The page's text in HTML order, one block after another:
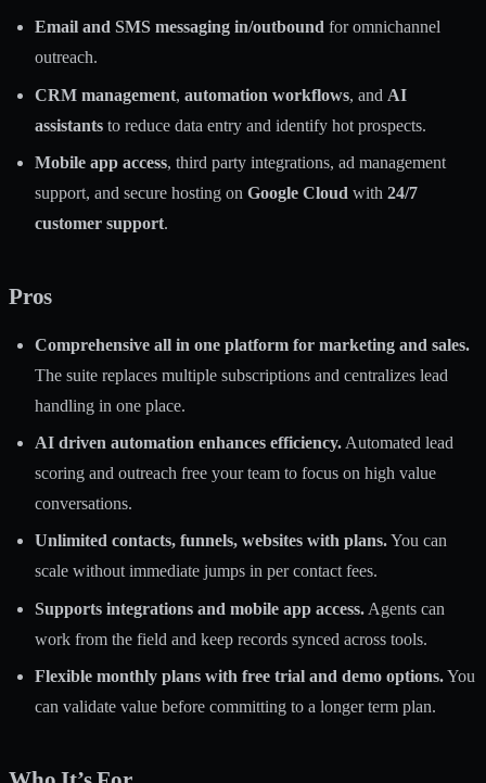
Email and SMS messaging in/outbound for omnichannel
outreach.
CRM management, automation workflows, and AI
assistants to reduce data entry and identify hot prospects.
Mobile app access, third party integrations, ad management
support, and secure hosting on Google Cloud with 24/7
customer support.
Pros
Comprehensive all in one platform for marketing and sales.
The suite replaces multiple subscriptions and centralizes lead
handling in one place.
AI driven automation enhances efficiency. Automated lead
scoring and outreach free your team to focus on high value
conversations.
Unlimited contacts, funnels, websites with plans.You can
scale without immediate jumps in per contact fees.
Supports integrations and mobile app access. Agents can
work from the field and keep records synced across tools.
Flexible monthly plans with free trial and demo options.You
can validate value before committing to a longer term plan.